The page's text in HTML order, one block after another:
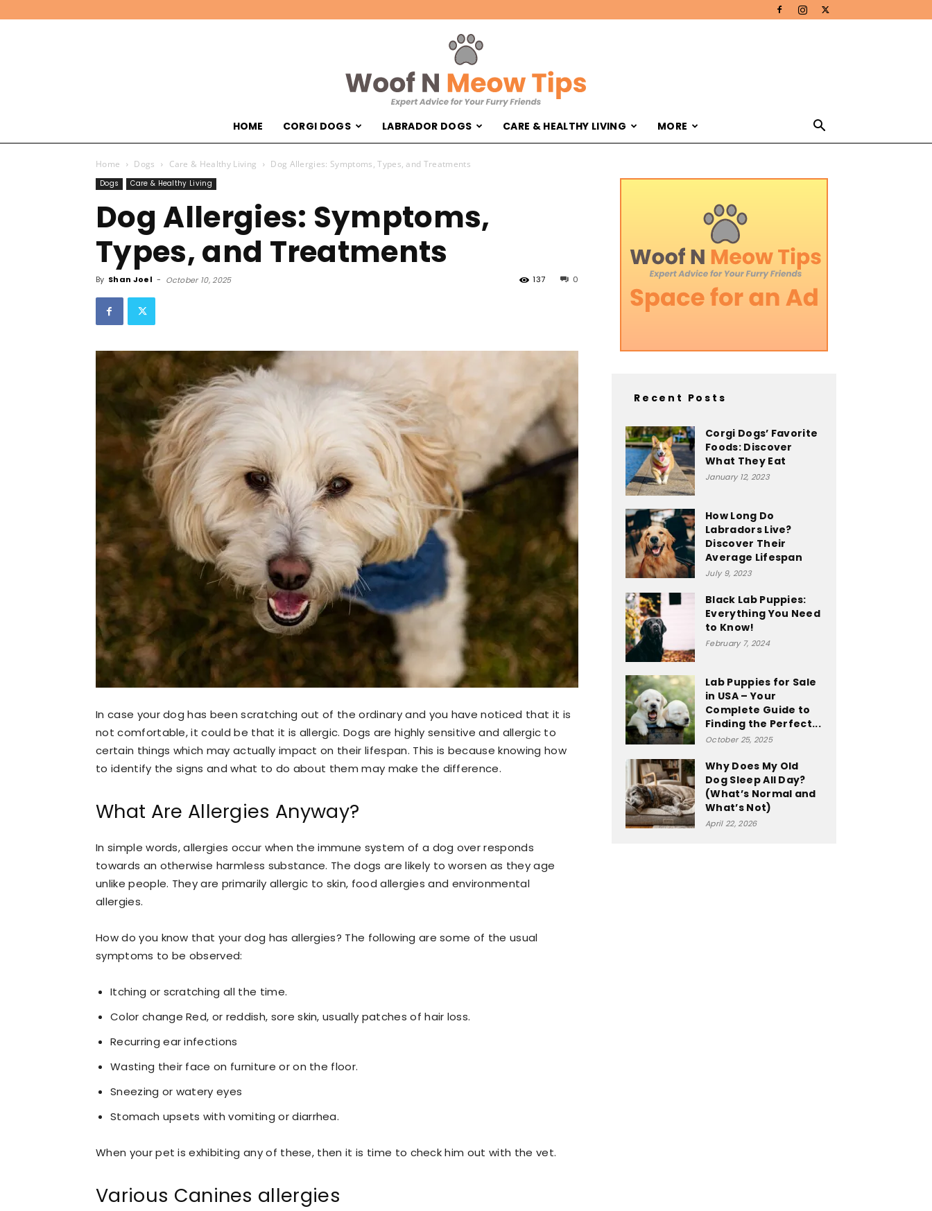
Tips
HOME CORGI DOGS LABRADOR DOGS CARE & HEALTHY LIVING MORE
Home Dogs Care & Healthy Living Dog Allergies: Symptoms, Types, and Treatments
Dogs Care & Healthy Living
Dog Allergies: Symptoms,
Types, and Treatments
By Shan Joel - October 10, 2025 0
137
In case your dog has been scratching out of the ordinary and you have noticed that it is
not comfortable, it could be that it is allergic. Dogs are highly sensitive and allergic to
certain things which may actually impact on their lifespan. This is because knowing how
to identify the signs and what to do about them may make the difference.
What Are Allergies Anyway?
In simple words, allergies occur when the immune system of a dog over responds
towards an otherwise harmless substance. The dogs are likely to worsen as they age
unlike people. They are primarily allergic to skin, food allergies and environmental
allergies.
How do you know that your dog has allergies? The following are some of the usual
symptoms to be observed:
Itching or scratching all the time.
Color change Red, or reddish, sore skin, usually patches of hair loss.
Recurring ear infections
Wasting their face on furniture or on the floor.
Sneezing or watery eyes
Stomach upsets with vomiting or diarrhea.
When your pet is exhibiting any of these, then it is time to check him out with the vet.
Various Canines allergies
Recent Posts
Corgi Dogs’ Favorite
Foods: Discover
What They Eat
January 12, 2023
How Long Do
Labradors Live?
Discover Their
Average Lifespan
July 9, 2023
Black Lab Puppies:
Everything You Need
to Know!
February 7, 2024
Lab Puppies for Sale
in USA – Your
Complete Guide to
Finding the Perfect...
October 25, 2025
Why Does My Old
Dog Sleep All Day?
(What’s Normal and
What’s Not)
April 22, 2026